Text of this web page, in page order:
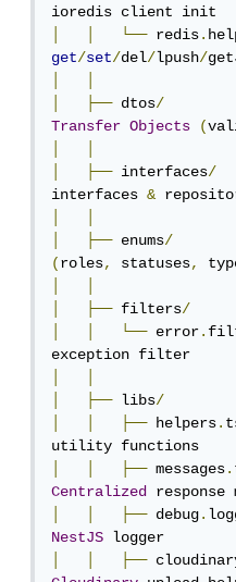
└── redis.
get/set/del/lpush/
├── dtos/
Transfer
Objects (
├── interfaces/
interfaces &
├── enums/
(roles, statuses,
├── filters/
└── error.
├── libs/
├── helpers.
├── messages
Centralized
├── debug.
NestJS
├──